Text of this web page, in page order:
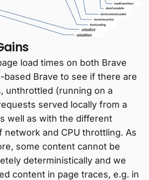
load times on both Brave
based Brave to see if there are
unthrottled (running on a
served locally from a
well as with the different
network and CPU throttling. As
some content cannot be
deterministically and we
content in page traces, e.g. in